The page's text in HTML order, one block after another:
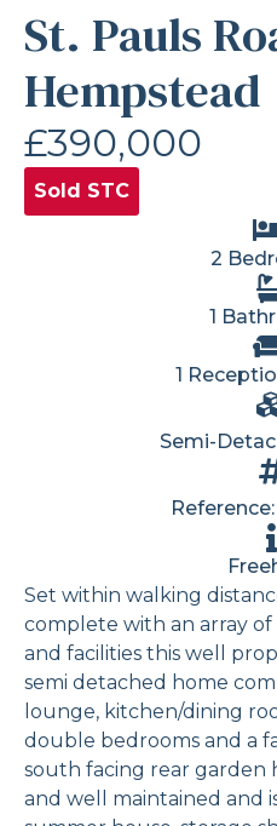
St. Pauls
Hempstead
£390,000
Sold STC
2
1
1
Semi-
Set within walking
complete with an array of
and facilities this well
semi detached home
lounge, kitchen/dining
double bedrooms and a
south facing rear garden
and well maintained and